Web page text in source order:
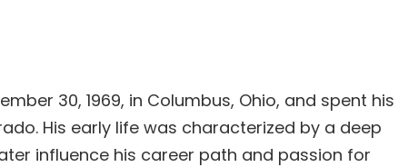
30, 1969, in Columbus, Ohio, and spent his
His early life was characterized by a deep
influence his career path and passion for